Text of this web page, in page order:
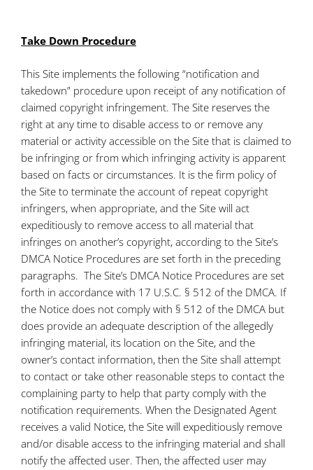
Take Down Procedure
This Site implements the following “notification and
takedown” procedure upon receipt of any notification of
claimed copyright infringement. The Site reserves the
right at any time to disable access to or remove any
material or activity accessible on the Site that is claimed to
be infringing or from which infringing activity is apparent
based on facts or circumstances. It is the firm policy of
the Site to terminate the account of repeat copyright
infringers, when appropriate, and the Site will act
expeditiously to remove access to all material that
infringes on another’s copyright, according to the Site’s
DMCA Notice Procedures are set forth in the preceding
paragraphs. The Site’s DMCA Notice Procedures are set
forth in accordance with 17 U.S.C. § 512 of the DMCA. If
the Notice does not comply with § 512 of the DMCA but
does provide an adequate description of the allegedly
infringing material, its location on the Site, and the
owner’s contact information, then the Site shall attempt
to contact or take other reasonable steps to contact the
complaining party to help that party comply with the
notification requirements. When the Designated Agent
receives a valid Notice, the Site will expeditiously remove
and/or disable access to the infringing material and shall
notify the affected user. Then, the affected user may